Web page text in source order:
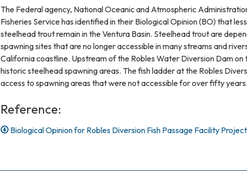
The Federal agency, National Oceanic and Atmospheric
Fisheries Service has identified in their Biological Opinion (BO) that
steelhead trout remain in the Ventura Basin. Steelhead trout are
spawning sites that are no longer accessible in many streams and
California coastline. Upstream of the Robles Water Diversion Dam on
historic steelhead spawning areas. The fish ladder at the Robles
access to spawning areas that were not accessible for over fifty years.
Reference:
Biological Opinion for Robles Diversion Fish Passage Facility Project